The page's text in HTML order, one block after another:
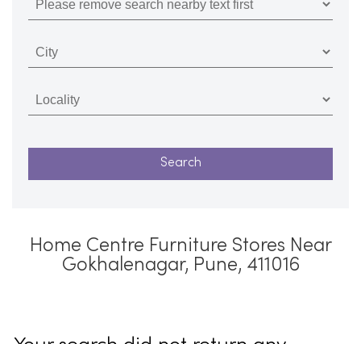
Home Centre Furniture Stores Near
Gokhalenagar, Pune, 411016